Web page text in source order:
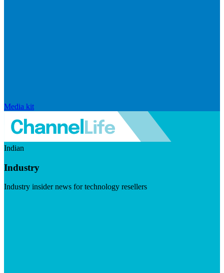
Media kit
Indian
Industry
Industry insider news for technology resellers